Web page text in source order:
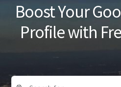
Blog
Boost Your
Profile with